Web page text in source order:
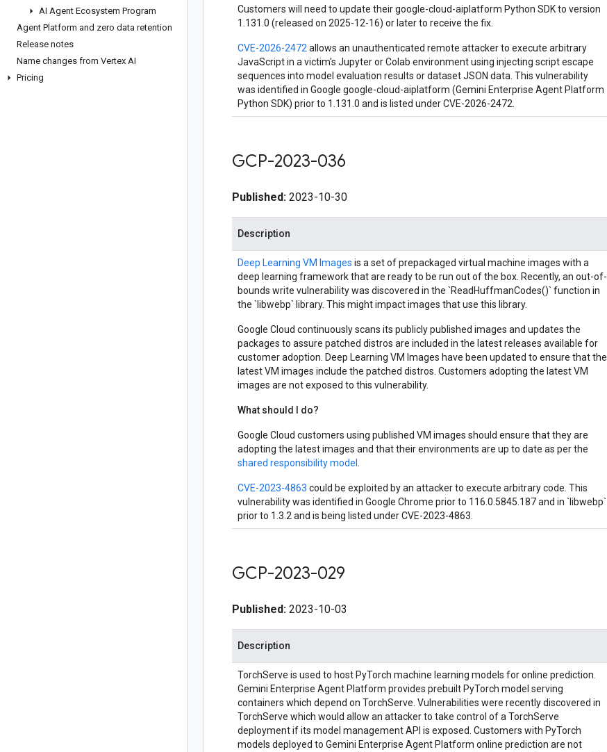
AI Agent Ecosystem Program
Agent Platform and zero data retention
Release notes
Name changes from Vertex AI
Pricing
Customers will need to update their google-cloud-aiplatform Python SDK to version
1.131.0 (released on 2025-12-16) or later to receive the fix.
CVE-2026-2472 allows an unauthenticated remote attacker to execute arbitrary
JavaScript in a victim's Jupyter or Colab environment using injecting script escape
sequences into model evaluation results or dataset JSON data. This vulnerability
was identified in Google google-cloud-aiplatform (Gemini Enterprise Agent Platform
Python SDK) prior to 1.131.0 and is listed under CVE-2026-2472.
GCP-2023-036
Published: 2023-10-30
Description
Deep Learning VM Images is a set of prepackaged virtual machine images with a
deep learning framework that are ready to be run out of the box. Recently, an out-of-
bounds write vulnerability was discovered in the `ReadHuffmanCodes()` function in
the `libwebp` library. This might impact images that use this library.
Google Cloud continuously scans its publicly published images and updates the
packages to assure patched distros are included in the latest releases available for
customer adoption. Deep Learning VM Images have been updated to ensure that the
latest VM images include the patched distros. Customers adopting the latest VM
images are not exposed to this vulnerability.
What should I do?
Google Cloud customers using published VM images should ensure that they are
adopting the latest images and that their environments are up to date as per the
shared responsibility model
CVE-2023-4863 could be exploited by an attacker to execute arbitrary code. This
vulnerability was identified in Google Chrome prior to 116.0.5845.187 and in `libwebp`
prior to 1.3.2 and is being listed under CVE-2023-4863.
GCP-2023-029
Published: 2023-10-03
Description
TorchServe is used to host PyTorch machine learning models for online prediction.
Gemini Enterprise Agent Platform provides prebuilt PyTorch model serving
containers which depend on TorchServe. Vulnerabilities were recently discovered in
TorchServe which would allow an attacker to take control of a TorchServe
deployment if its model management API is exposed. Customers with PyTorch
models deployed to Gemini Enterprise Agent Platform online prediction are not